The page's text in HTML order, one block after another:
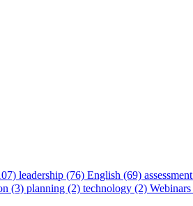
leadership (76) English (69)
(3) planning (2) technology (2)